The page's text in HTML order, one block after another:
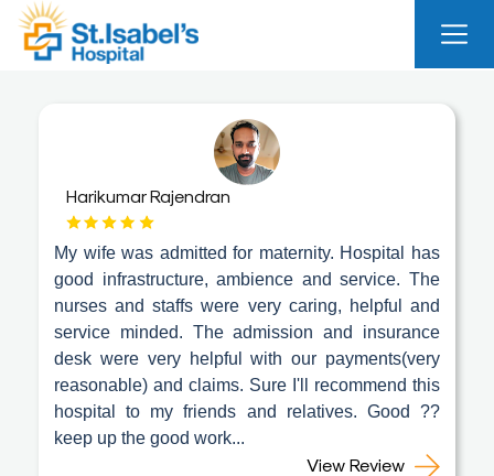
Career
Blog
Sitemap
Bio
Medical
Waste
Report
Harikumar Rajendran
My wife was admitted for maternity. Hospital has
good infrastructure, ambience and service. The
nurses and staffs were very caring, helpful and
service minded. The admission and insurance
desk were very helpful with our payments(very
reasonable) and claims. Sure I'll recommend this
hospital to my friends and relatives. Good ??
keep up the good work...
View Review